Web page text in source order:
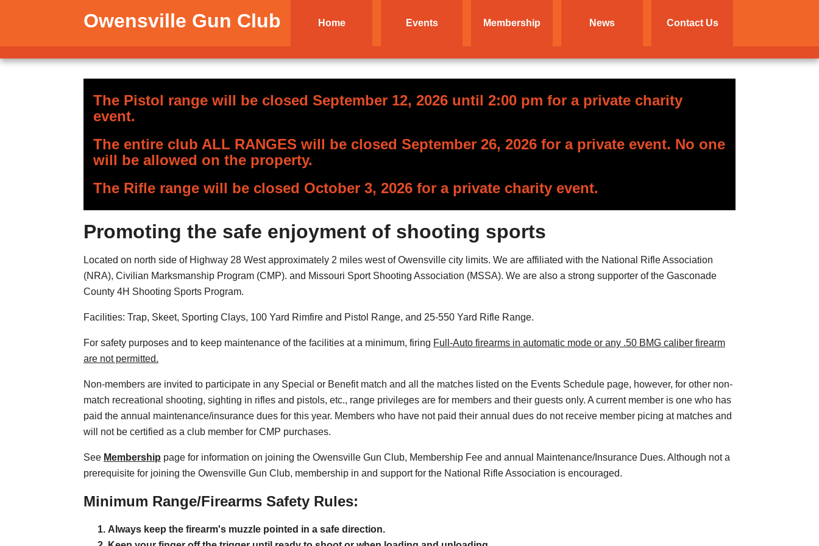
Owensville Gun Club Home Events Membership News Contact Us
The Pistol range will be closed September 12, 2026 until 2:00 pm for a private charity
event.
The entire club ALL RANGES will be closed September 26, 2026 for a private event. No one
will be allowed on the property.
The Rifle range will be closed October 3, 2026 for a private charity event.
Promoting the safe enjoyment of shooting sports
Located on north side of Highway 28 West approximately 2 miles west of Owensville city limits. We are affiliated with the National Rifle Association
(NRA), Civilian Marksmanship Program (CMP). and Missouri Sport Shooting Association (MSSA). We are also a strong supporter of the Gasconade
County 4H Shooting Sports Program.
Facilities: Trap, Skeet, Sporting Clays, 100 Yard Rimfire and Pistol Range, and 25-550 Yard Rifle Range.
For safety purposes and to keep maintenance of the facilities at a minimum, firing Full-Auto firearms in automatic mode or any .50 BMG caliber firearm
are not permitted.
Non-members are invited to participate in any Special or Benefit match and all the matches listed on the Events Schedule page, however, for other non-
match recreational shooting, sighting in rifles and pistols, etc., range privileges are for members and their guests only. A current member is one who has
paid the annual maintenance/insurance dues for this year. Members who have not paid their annual dues do not receive member picing at matches and
will not be certified as a club member for CMP purchases.
See Membership page for information on joining the Owensville Gun Club, Membership Fee and annual Maintenance/Insurance Dues. Although not a
prerequisite for joining the Owensville Gun Club, membership in and support for the National Rifle Association is encouraged.
Minimum Range/Firearms Safety Rules:
Always keep the firearm's muzzle pointed in a safe direction.